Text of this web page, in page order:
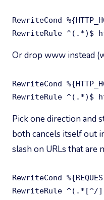
RewriteCond
RewriteRule ^(.*)$
Or drop www instead
RewriteCond
RewriteRule ^(.*)$
Pick one direction and
both cancels itself out
slash on URLs that are
RewriteCond
RewriteRule ^(.*[^/